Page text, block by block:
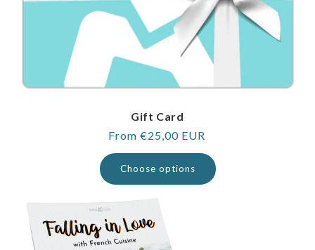
Gift Card
Regular
price
From €25,00 EUR
Choose options